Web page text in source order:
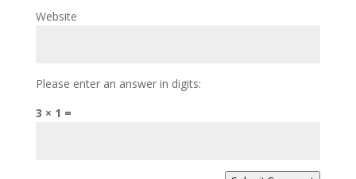
Website
Please enter an answer in digits:
3 × 1 =